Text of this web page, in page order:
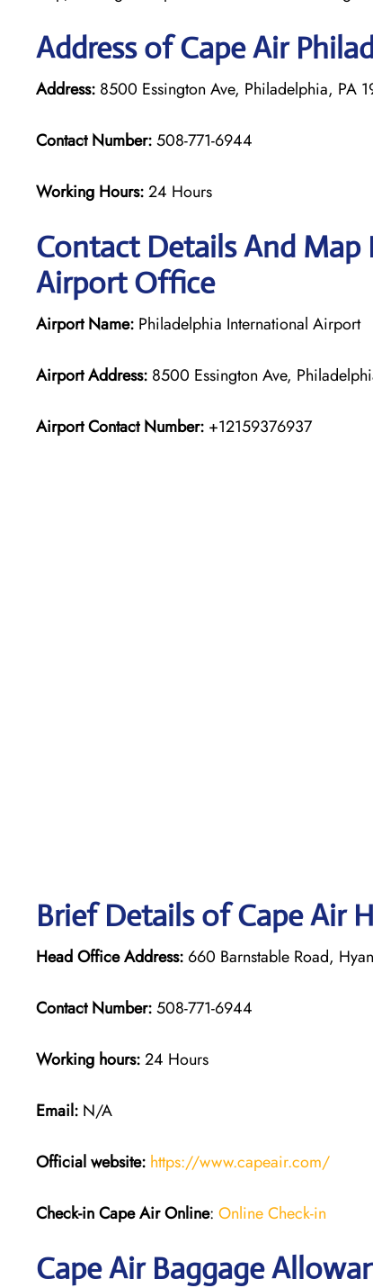
Address of Cape Air
Address: 8500 Essington Ave, Philadelphia, PA
Contact Number:508-771-6944
Working Hours:24 Hours
Contact Details And
Airport Office
Airport Name: Philadelphia International Airport
Airport Address: 8500 Essington Ave,
Airport Contact Number: +12159376937
Brief Details of Cape Air
Head Office Address: 660 Barnstable Road,
Contact Number:508-771-6944
Working hours:24 Hours
Email: N/A
Official website: https://www.capeair.com/
Check-inCape Air Online: Online Check-in
Cape Air Baggage